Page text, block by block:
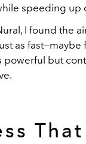
speeding up
I found the
as fast—maybe
powerful but